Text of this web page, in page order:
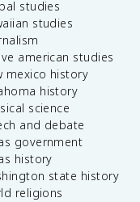
studies
studies
american studies
mexico history
history
science
and debate
government
history
state history
religions